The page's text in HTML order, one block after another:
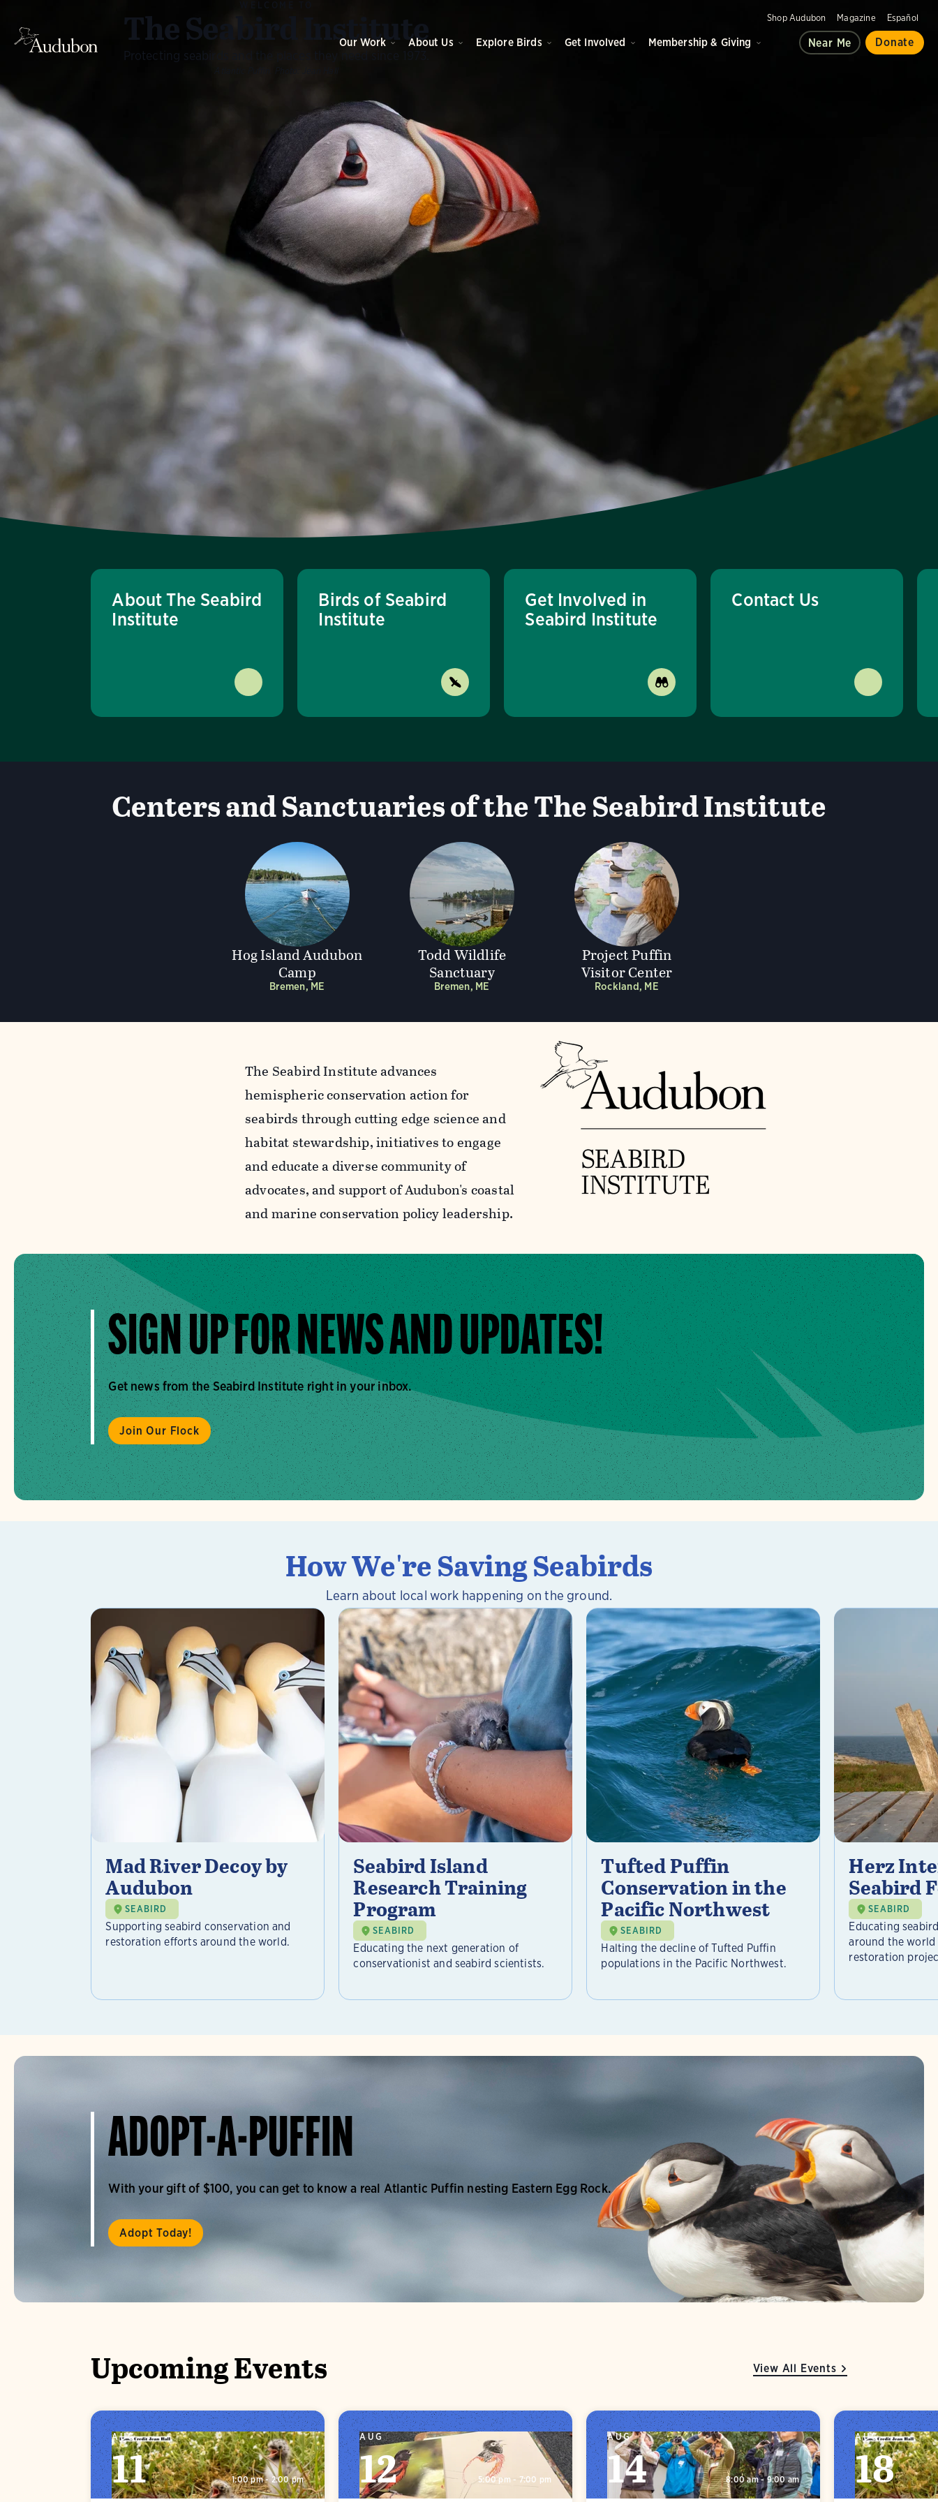
Shop Audubon Magazine Español
Our Work About Us Explore Birds Get Involved Membership & Giving Near Me Donate
The Seabird Institute
Protecting seabirds and the places they need since 1973.
About The Seabird
Institute
Birds of Seabird
Institute
Get Involved in
Seabird Institute
Contact Us
Centers and Sanctuaries of the The Seabird Institute
Hog Island Audubon
Camp
Bremen, ME
Todd Wildlife
Sanctuary
Bremen, ME
Project Puffin
Visitor Center
Rockland, ME
The Seabird Institute advances
hemispheric conservation action for
seabirds through cutting edge science and
habitat stewardship, initiatives to engage
and educate a diverse community of
advocates, and support of Audubon's coastal
and marine conservation policy leadership.
SIGN UP FOR NEWS AND UPDATES!
Get news from the Seabird Institute right in your inbox.
Join Our Flock
How We're Saving Seabirds
Learn about local work happening on the ground.
Mad River Decoy by
Audubon
SEABIRD
Supporting seabird conservation and
restoration efforts around the world.
Seabird Island
Research Training
Program
SEABIRD
Educating the next generation of
conservationist and seabird scientists.
Tufted Puffin
Conservation in the
Pacific Northwest
SEABIRD
Halting the decline of Tufted Puffin
populations in the Pacific Northwest.
Herz
Seabird
SEABIRD
Educating
around the
restoration
ADOPT-A-PUFFIN
With your gift of $100, you can get to know a real Atlantic Puffin nesting Eastern Egg Rock.
Adopt Today!
Upcoming Events View All Events
AUG
11 1:00 pm - 2:00 pm
AUG
12 5:00 pm - 7:00 pm
AUG
14 8:00 am - 9:00 am
AUG
18